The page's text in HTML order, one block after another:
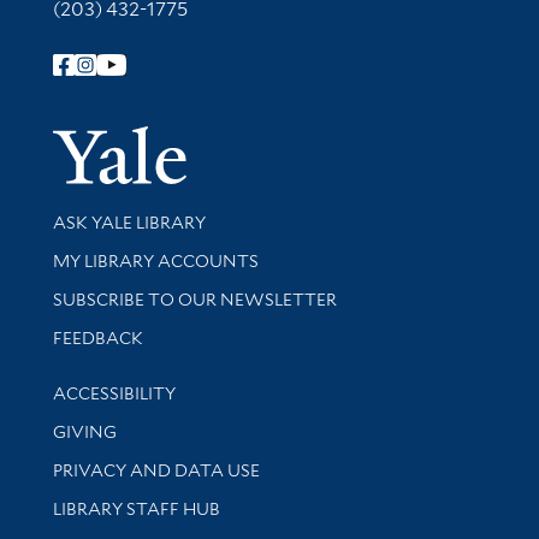
(203) 432-1775
Follow Yale Library
Yale
Library Services
ASK YALE LIBRARY
Get research help and support
MY LIBRARY ACCOUNTS
SUBSCRIBE TO OUR NEWSLETTER
Stay updated with library news and events
FEEDBACK
Library Information
ACCESSIBILITY
GIVING
PRIVACY AND DATA USE
LIBRARY STAFF HUB